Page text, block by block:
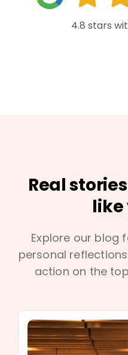
4.8 stars
Real
like
Explore our blog
personal
action on the